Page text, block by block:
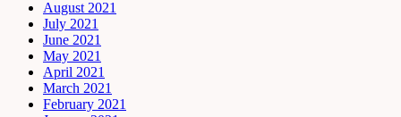
August 2021
July 2021
June 2021
May 2021
April 2021
March 2021
February 2021